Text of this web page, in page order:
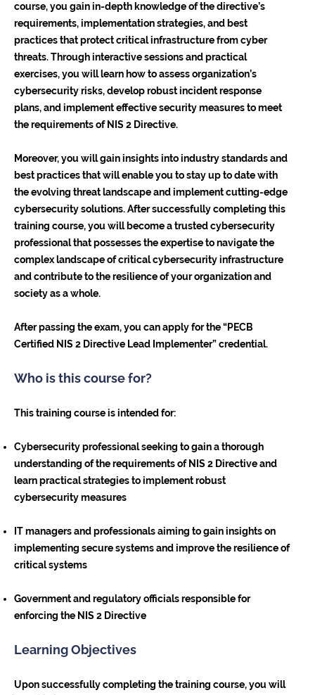
course, you gain in-depth knowledge of the directive’s
requirements, implementation strategies, and best
practices that protect critical infrastructure from cyber
threats. Through interactive sessions and practical
exercises, you will learn how to assess organization’s
cybersecurity risks, develop robust incident response
plans, and implement effective security measures to meet
the requirements of NIS 2 Directive.
Moreover, you will gain insights into industry standards and
best practices that will enable you to stay up to date with
the evolving threat landscape and implement cutting-edge
cybersecurity solutions. After successfully completing this
training course, you will become a trusted cybersecurity
professional that possesses the expertise to navigate the
complex landscape of critical cybersecurity infrastructure
and contribute to the resilience of your organization and
society as a whole.
After passing the exam, you can apply for the “PECB
Certified NIS 2 Directive Lead Implementer” credential.
Who is this course for?
This training course is intended for:
Cybersecurity professional seeking to gain a thorough
understanding of the requirements of NIS 2 Directive and
learn practical strategies to implement robust
cybersecurity measures
IT managers and professionals aiming to gain insights on
implementing secure systems and improve the resilience of
critical systems
Government and regulatory officials responsible for
enforcing the NIS 2 Directive
Learning Objectives
Upon successfully completing the training course, you will